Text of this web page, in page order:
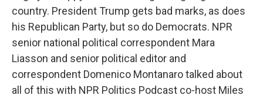
country. President Trump gets bad marks, as does
his Republican Party, but so do Democrats. NPR
senior national political correspondent Mara
Liasson and senior political editor and
correspondent Domenico Montanaro talked about
all of this with NPR Politics Podcast co-host Miles